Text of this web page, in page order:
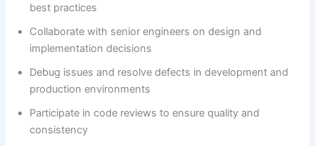
best practices
Collaborate with senior engineers on design and
implementation decisions
Debug issues and resolve defects in development and
production environments
Participate in code reviews to ensure quality and
consistency